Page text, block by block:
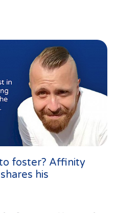
foster? Affinity
his